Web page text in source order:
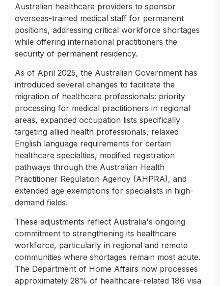
Australian healthcare providers to sponsor
overseas-trained medical staff for permanent
positions, addressing critical workforce shortages
while offering international practitioners the
security of permanent residency.
As of April 2025, the Australian Government has
introduced several changes to facilitate the
migration of healthcare professionals: priority
processing for medical practitioners in regional
areas, expanded occupation lists specifically
targeting allied health professionals, relaxed
English language requirements for certain
healthcare specialties, modified registration
pathways through the Australian Health
Practitioner Regulation Agency (AHPRA), and
extended age exemptions for specialists in high-
demand fields.
These adjustments reflect Australia's ongoing
commitment to strengthening its healthcare
workforce, particularly in regional and remote
communities where shortages remain most acute.
The Department of Home Affairs now processes
approximately 28% of healthcare-related 186 visa